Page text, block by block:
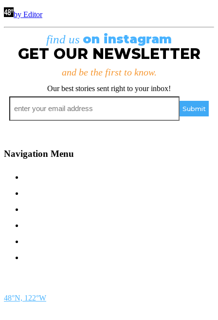
by Editor
find us on instagram
GET OUR NEWSLETTER
and be the first to know.
Our best stories sent right to your inbox!
Email
Navigation Menu
48°N, 122°W